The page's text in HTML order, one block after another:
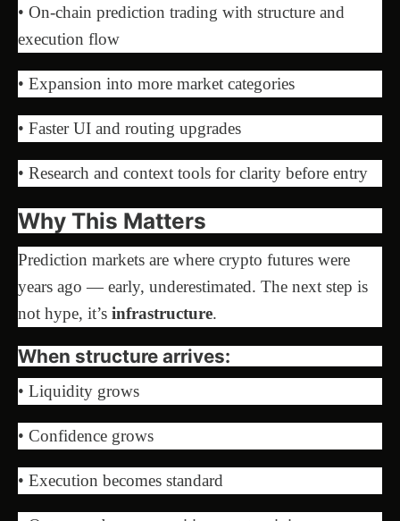
• On-chain prediction trading with structure and
execution flow
• Expansion into more market categories
• Faster UI and routing upgrades
• Research and context tools for clarity before entry
Why This Matters
Prediction markets are where crypto futures were
years ago — early, underestimated. The next step is
not hype, it’s infrastructure.
When structure arrives:
• Liquidity grows
• Confidence grows
• Execution becomes standard